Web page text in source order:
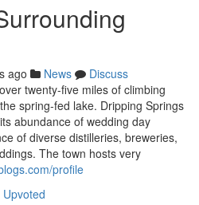
ago News
Discuss
twenty-five miles of climbing
spring-fed lake. Dripping Springs
abundance of wedding day
of diverse distilleries, breweries,
The town hosts very
profile